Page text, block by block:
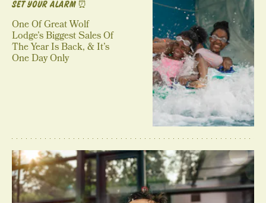
SET YOUR ALARM ⏰
One Of Great Wolf
Lodge’s Biggest Sales Of
The Year Is Back, & It’s
One Day Only